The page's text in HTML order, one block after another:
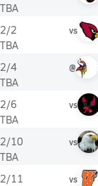
TBA
2/2
TBA
vs
2/4
TBA
@
2/6
TBA
vs
2/10
TBA
vs
2/11
vs